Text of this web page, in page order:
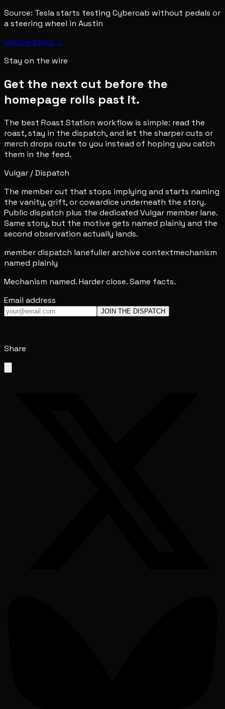
Source: Tesla starts testing Cybercab without pedals or
a steering wheel in Austin
Source story →
Stay on the wire
Get the next cut before the
homepage rolls past it.
The best Roast Station workflow is simple: read the
roast, stay in the dispatch, and let the sharper cuts or
merch drops route to you instead of hoping you catch
them in the feed.
Vulgar / Dispatch
The member cut that stops implying and starts naming
the vanity, grift, or cowardice underneath the story.
Public dispatch plus the dedicated Vulgar member lane.
Same story, but the motive gets named plainly and the
second observation actually lands.
member dispatch lanefuller archive contextmechanism
named plainly
Mechanism named. Harder close. Same facts.
Email address
JOIN THE DISPATCH
Share